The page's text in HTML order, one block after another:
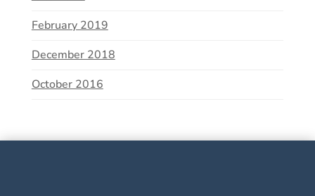
February 2019
December 2018
October 2016